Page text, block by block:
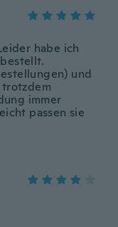
habe ich
und
trotzdem
immer
passen sie